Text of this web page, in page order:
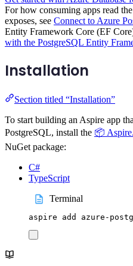
For how consuming apps read
exposes, see Connect to Azure
Entity Framework Core (EF
with the PostgreSQL Entity
Installation
Section titled “Installation”
To start building an Aspire app
PostgreSQL, install the 📦
NuGet package:
C#
TypeScript
Terminal
aspire add azure-